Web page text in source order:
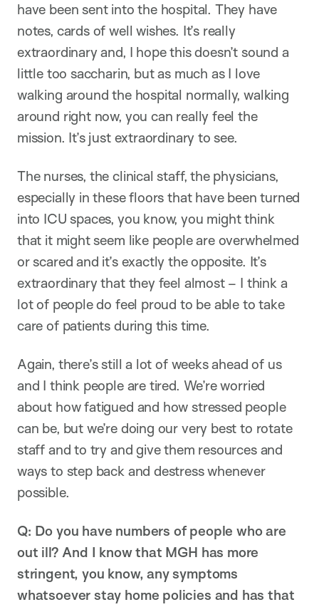
have been sent into the hospital. They have
notes, cards of well wishes. It’s really
extraordinary and, I hope this doesn’t sound a
little too saccharin, but as much as I love
walking around the hospital normally, walking
around right now, you can really feel the
mission. It’s just extraordinary to see.
The nurses, the clinical staff, the physicians,
especially in these floors that have been turned
into ICU spaces, you know, you might think
that it might seem like people are overwhelmed
or scared and it’s exactly the opposite. It’s
extraordinary that they feel almost – I think a
lot of people do feel proud to be able to take
care of patients during this time.
Again, there’s still a lot of weeks ahead of us
and I think people are tired. We’re worried
about how fatigued and how stressed people
can be, but we’re doing our very best to rotate
staff and to try and give them resources and
ways to step back and destress whenever
possible.
Q: Do you have numbers of people who are
out ill? And I know that MGH has more
stringent, you know, any symptoms
whatsoever stay home policies and has that